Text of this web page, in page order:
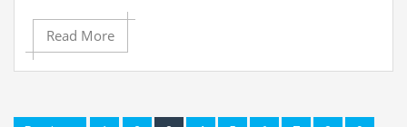
thickness and the related changing cooling execution.
The Cooling Column, Type 4 is provided without
fittings..
Read More